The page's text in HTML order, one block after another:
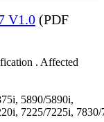
V1.0 (PDF
. Affected
5890/5890i,
7225/7225i,